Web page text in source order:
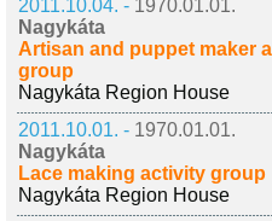
2011.10.04. - 1970.01.01.
Nagykáta
Artisan and puppet maker
group
Nagykáta Region House
2011.10.01. - 1970.01.01.
Nagykáta
Lace making activity group
Nagykáta Region House